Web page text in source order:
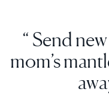
“ Send
mom’s